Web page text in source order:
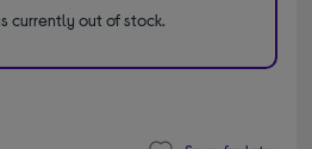
currently out of stock.